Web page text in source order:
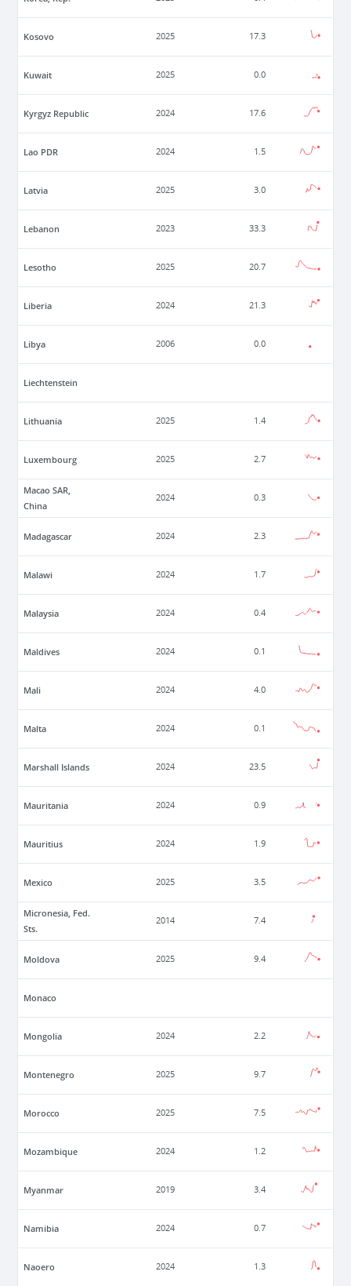
Kosovo 2025 17.3
Kuwait 2025 0.0
Kyrgyz Republic 2024 17.6
Lao PDR 2024 1.5
Latvia 2025 3.0
Lebanon 2023 33.3
Lesotho 2025 20.7
Liberia 2024 21.3
Libya 2006 0.0
Liechtenstein
Lithuania 2025 1.4
Luxembourg 2025 2.7
Macao SAR,
China
2024 0.3
Madagascar 2024 2.3
Malawi 2024 1.7
Malaysia 2024 0.4
Maldives 2024 0.1
Mali 2024 4.0
Malta 2024 0.1
Marshall Islands 2024 23.5
Mauritania 2024 0.9
Mauritius 2024 1.9
Mexico 2025 3.5
Micronesia, Fed.
Sts.
2014 7.4
Moldova 2025 9.4
Monaco
Mongolia 2024 2.2
Montenegro 2025 9.7
Morocco 2025 7.5
Mozambique 2024 1.2
Myanmar 2019 3.4
Namibia 2024 0.7
Naoero 2024 1.3